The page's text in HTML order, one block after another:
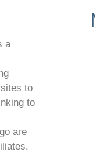
a
to
to
are